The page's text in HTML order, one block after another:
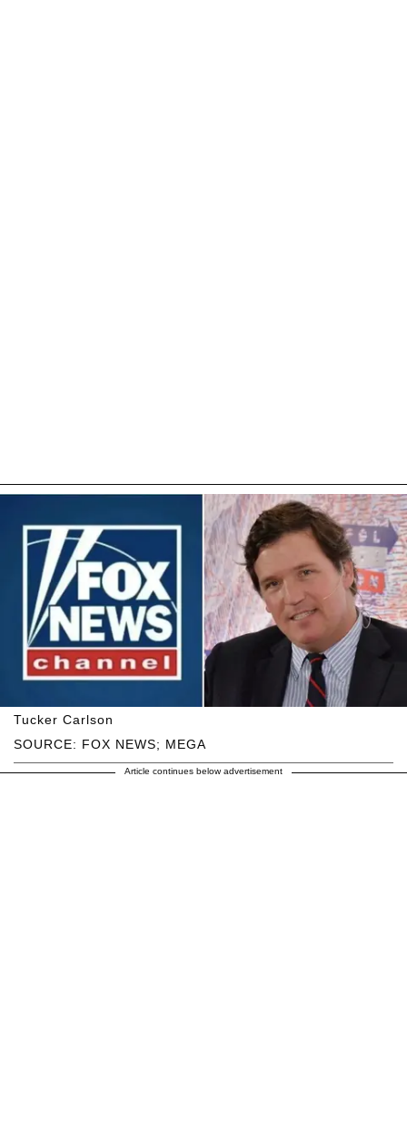
SOURCE: FOX NEWS; MEGA
Tucker Carlson
Article continues below advertisement